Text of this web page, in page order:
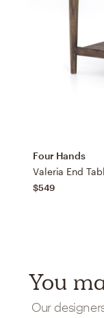
Four Hands
Valeria End
$549
You
Our